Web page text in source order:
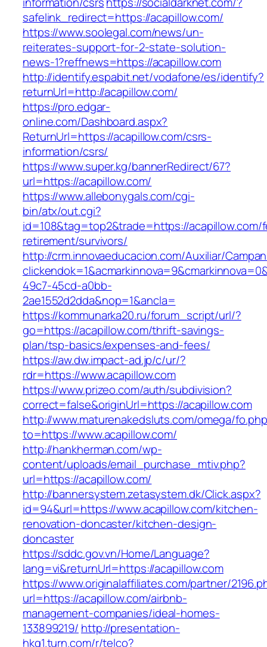
safelink_redirect=https://acapillow.com/
https://www.soolegal.com/news/un-
reiterates-support-for-2-state-solution-
news-1?reffnews=https://acapillow.com
http://identify.espabit.net/vodafone/es/identify?
returnUrl=http://acapillow.com/
https://pro.edgar-
online.com/Dashboard.aspx?
ReturnUrl=https://acapillow.com/csrs-
information/csrs/
https://www.super.kg/bannerRedirect/67?
url=https://acapillow.com/
https://www.allebonygals.com/cgi-
bin/atx/out.cgi?
id=108&tag=top2&trade=https://acapillow.com/
retirement/survivors/
http://crm.innovaeducacion.com/Auxiliar/
49c7-45cd-a0bb-
2ae1552d2dda&nop=1&ancla=
https://kommunarka20.ru/forum_script/url/?
go=https://acapillow.com/thrift-savings-
plan/tsp-basics/expenses-and-fees/
https://aw.dw.impact-ad.jp/c/ur/?
rdr=https://www.acapillow.com
https://www.prizeo.com/auth/subdivision?
correct=false&originUrl=https://acapillow.com
http://www.maturenakedsluts.com/omega/
to=https://www.acapillow.com/
http://hankherman.com/wp-
content/uploads/email_purchase_mtiv.php?
url=https://acapillow.com/
http://bannersystem.zetasystem.dk/Click.aspx?
id=94&url=https://www.acapillow.com/kitchen-
renovation-doncaster/kitchen-design-
doncaster
https://sddc.gov.vn/Home/Language?
lang=vi&returnUrl=https://acapillow.com
https://www.originalaffiliates.com/partner/
url=https://acapillow.com/airbnb-
management-companies/ideal-homes-
133899219/ http://presentation-
hkg1.turn.com/r/telco?